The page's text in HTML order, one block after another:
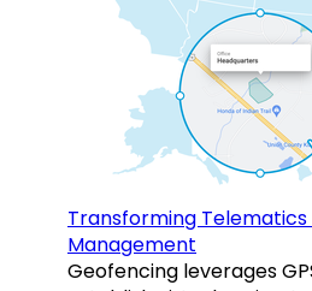
Transforming
Management
Geofencing leverages